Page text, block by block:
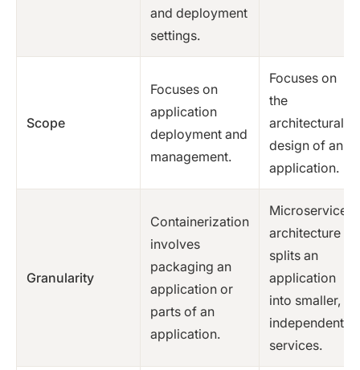
and deployment
settings.
Scope
Focuses on
application
deployment and
management.
Focuses on
the
architectural
design of an
application.
Granularity
Containerization
involves
packaging an
application or
parts of an
application.
Microservices
architecture
splits an
application
into smaller,
independent
services.